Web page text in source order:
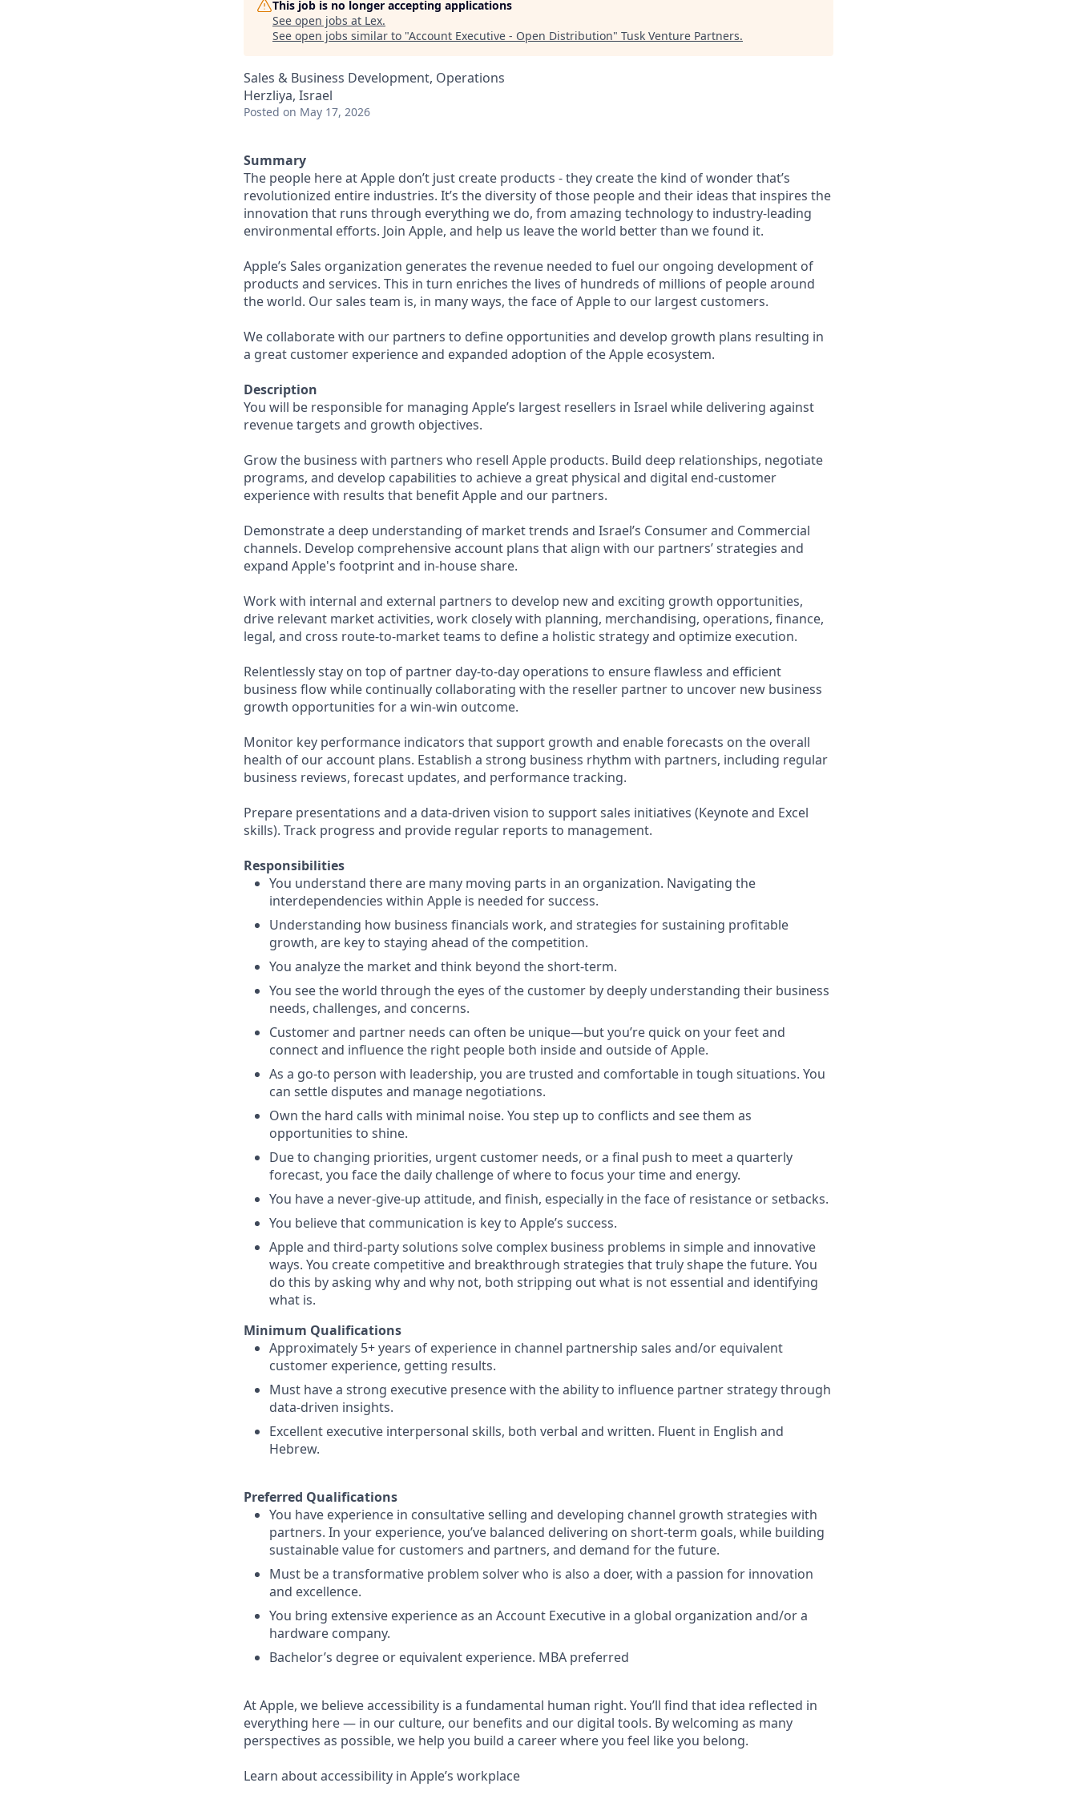
This job is no longer accepting applications
See open jobs at Lex.
See open jobs similar to "Account Executive - Open Distribution" Tusk Venture Partners.
Sales & Business Development, Operations
Herzliya, Israel
Posted on May 17, 2026
Summary
The people here at Apple don’t just create products - they create the kind of wonder that’s
revolutionized entire industries. It’s the diversity of those people and their ideas that inspires the
innovation that runs through everything we do, from amazing technology to industry-leading
environmental efforts. Join Apple, and help us leave the world better than we found it.
Apple’s Sales organization generates the revenue needed to fuel our ongoing development of
products and services. This in turn enriches the lives of hundreds of millions of people around
the world. Our sales team is, in many ways, the face of Apple to our largest customers.
We collaborate with our partners to define opportunities and develop growth plans resulting in
a great customer experience and expanded adoption of the Apple ecosystem.
Description
You will be responsible for managing Apple’s largest resellers in Israel while delivering against
revenue targets and growth objectives.
Grow the business with partners who resell Apple products. Build deep relationships, negotiate
programs, and develop capabilities to achieve a great physical and digital end-customer
experience with results that benefit Apple and our partners.
Demonstrate a deep understanding of market trends and Israel’s Consumer and Commercial
channels. Develop comprehensive account plans that align with our partners’ strategies and
expand Apple's footprint and in-house share.
Work with internal and external partners to develop new and exciting growth opportunities,
drive relevant market activities, work closely with planning, merchandising, operations, finance,
legal, and cross route-to-market teams to define a holistic strategy and optimize execution.
Relentlessly stay on top of partner day-to-day operations to ensure flawless and efficient
business flow while continually collaborating with the reseller partner to uncover new business
growth opportunities for a win-win outcome.
Monitor key performance indicators that support growth and enable forecasts on the overall
health of our account plans. Establish a strong business rhythm with partners, including regular
business reviews, forecast updates, and performance tracking.
Prepare presentations and a data-driven vision to support sales initiatives (Keynote and Excel
skills). Track progress and provide regular reports to management.
Responsibilities
You understand there are many moving parts in an organization. Navigating the
interdependencies within Apple is needed for success.
Understanding how business financials work, and strategies for sustaining profitable
growth, are key to staying ahead of the competition.
You analyze the market and think beyond the short-term.
You see the world through the eyes of the customer by deeply understanding their business
needs, challenges, and concerns.
Customer and partner needs can often be unique—but you’re quick on your feet and
connect and influence the right people both inside and outside of Apple.
As a go-to person with leadership, you are trusted and comfortable in tough situations. You
can settle disputes and manage negotiations.
Own the hard calls with minimal noise. You step up to conflicts and see them as
opportunities to shine.
Due to changing priorities, urgent customer needs, or a final push to meet a quarterly
forecast, you face the daily challenge of where to focus your time and energy.
You have a never-give-up attitude, and finish, especially in the face of resistance or setbacks.
You believe that communication is key to Apple’s success.
Apple and third-party solutions solve complex business problems in simple and innovative
ways. You create competitive and breakthrough strategies that truly shape the future. You
do this by asking why and why not, both stripping out what is not essential and identifying
what is.
Minimum Qualifications
Approximately 5+ years of experience in channel partnership sales and/or equivalent
customer experience, getting results.
Must have a strong executive presence with the ability to influence partner strategy through
data-driven insights.
Excellent executive interpersonal skills, both verbal and written. Fluent in English and
Hebrew.
Preferred Qualifications
You have experience in consultative selling and developing channel growth strategies with
partners. In your experience, you’ve balanced delivering on short-term goals, while building
sustainable value for customers and partners, and demand for the future.
Must be a transformative problem solver who is also a doer, with a passion for innovation
and excellence.
You bring extensive experience as an Account Executive in a global organization and/or a
hardware company.
Bachelor’s degree or equivalent experience. MBA preferred
At Apple, we believe accessibility is a fundamental human right. You’ll find that idea reflected in
everything here — in our culture, our benefits and our digital tools. By welcoming as many
perspectives as possible, we help you build a career where you feel like you belong.
Learn about accessibility in Apple’s workplace